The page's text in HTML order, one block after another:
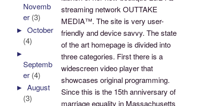
streaming network OUTTAKE
MEDIA™. The site is very user-
friendly and device savvy. The state
of the art homepage is divided into
three categories. First there is a
widescreen video player that
showcases original programming.
Since this is the 15th anniversary of
marriage equality in Massachusetts
Novemb
er (3)
►October
(4)
►
Septemb
er (4)
►August
(3)